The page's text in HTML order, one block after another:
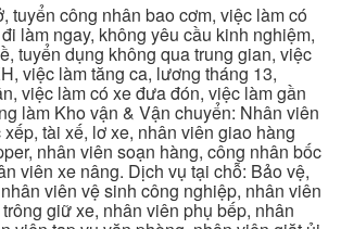
tuyển công nhân bao cơm, việc làm có
làm ngay, không yêu cầu kinh nghiệm,
tuyển dụng không qua trung gian, việc
việc làm tăng ca, lương tháng 13,
việc làm có xe đưa đón, việc làm gần
làm Kho vận & Vận chuyển: Nhân viên
tài xế, lơ xe, nhân viên giao hàng
nhân viên soạn hàng, công nhân bốc
viên xe nâng. Dịch vụ tại chỗ: Bảo vệ,
viên vệ sinh công nghiệp, nhân viên
giữ xe, nhân viên phụ bếp, nhân